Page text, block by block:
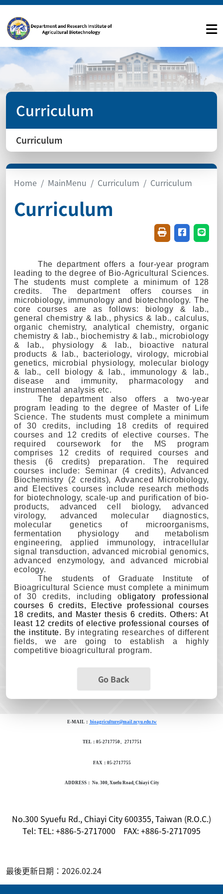
Curriculum
Curriculum
Home MainMenu Curriculum Curriculum
Curriculum
FriendlyShare on
The department offers a four-year program
leading to the degree of Bio-Agricultural Sciences.
The students must complete a minimum of 128
credits. The department offers courses in
microbiology, immunology and biotechnology. The
core courses are as follows: biology & lab.,
general chemistry & lab., physics & lab., calculus,
organic chemistry, analytical chemistry, organic
chemistry & lab., biochemistry & lab., microbiology
& lab., physiology & lab., bioactive natural
products & lab., bacteriology, virology, microbial
genetics, microbial physiology, molecular biology
& lab., cell biology & lab., immunology & lab.,
disease and immunity, pharmacology and
instrumental analysis etc.
The department also offers a two-year
program leading to the degree of Master of Life
Science. The students must complete a minimum
of 30 credits, including 18 credits of required
courses and 12 credits of elective courses. The
required coursework for the MS program
comprises 12 credits of required courses and
thesis (6 credits) preparation. The required
courses include: Seminar (4 credits), Advanced
Biochemistry (2 credits), Advanced Microbiology,
and Electives courses include research methods
for biotechnology, scale-up and purification of bio-
products, advanced cell biology, advanced
virology, advanced molecular diagnostics,
molecular genetics of microorganisms,
fermentation physiology and metabolism
engineering, applied immunology, intracellular
signal transduction, advanced microbial genomics,
advanced enzymology, and advanced microbial
ecology.
The students of Graduate Institute of
Bioagricultural Science must complete a minimum
of 30 credits, including obligatory professional
courses 6 credits, Elective professional courses
18 credits, and Master thesis 6 credits. Others: At
least 12 credits of elective professional courses of
the institute. By integrating researches of different
fields, we are going to establish a highly
competitive bioagricultural program.
Go Back
E-MAIL： bioagriculture@mail.ncyu.edu.tw
TEL：05-2717750、2717751
FAX：05-2717755
ADDRESS： No. 300, Xuefu Road, Chiayi City
No.300 Syuefu Rd., Chiayi City 600355, Taiwan (R.O.C.)
Tel: TEL: +886-5-2717000 FAX: +886-5-2717095
最後更新日期：2026.02.24